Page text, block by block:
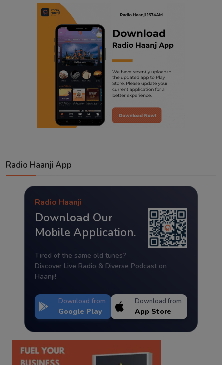
Radio Haanji App
Radio Haanji
Download Our
Mobile Application.
Tired of the same old tunes?
Discover Live Radio & Diverse Podcast on
Haanji!
Download from
Google Play
Download from
App Store